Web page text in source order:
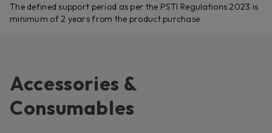
The defined support period as per the PSTI Regulations 2023 is
minimum of 2 years from the product purchase
Accessories &
Consumables